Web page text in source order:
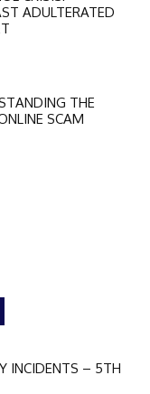
ADULTERATED
THE
SCAM
INCIDENTS – 5TH